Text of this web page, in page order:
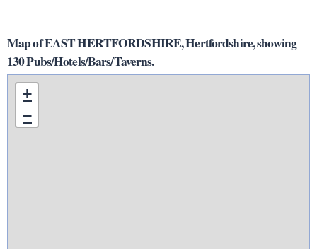
Map of EAST HERTFORDSHIRE, Hertfordshire, showing
130 Pubs/Hotels/Bars/Taverns.
+
−